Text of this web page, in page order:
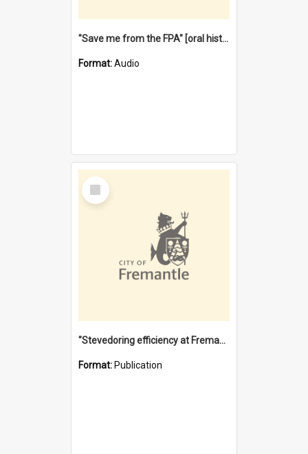
"Save me from the FPA" [oral history] / / interviewer: Margaret Howroyd
Format:Audio
Select
Item
"Stevedoring efficiency at Fremantle 1829-1903 : The problems for a Waterfront industry in a 'Primitive Port'"
Format: Publication